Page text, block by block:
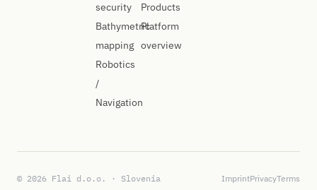
security
Bathymetric
mapping
Robotics
/
Navigation
Products
Platform
overview
© 2026 Flai d.o.o. · Slovenia ImprintPrivacyTerms